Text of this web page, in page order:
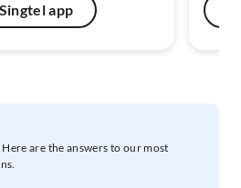
app
are the answers to our most